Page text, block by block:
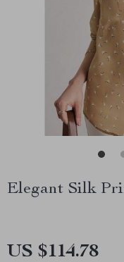
Elegant Silk
US $114.78